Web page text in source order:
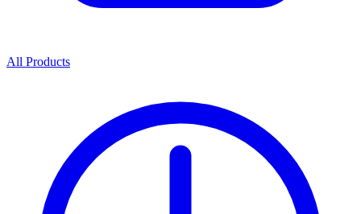
All Products